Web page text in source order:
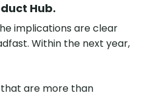
Hub.
implications are clear
Within the next year,
that are more than